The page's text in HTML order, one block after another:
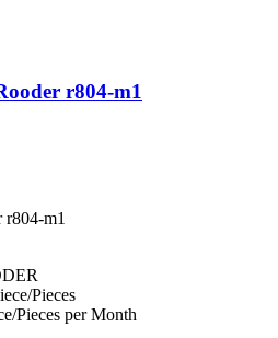
r804-m1
r804-m1
Pieces
Pieces per Month